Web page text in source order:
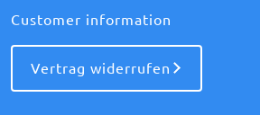
Customer information
Vertrag widerrufen